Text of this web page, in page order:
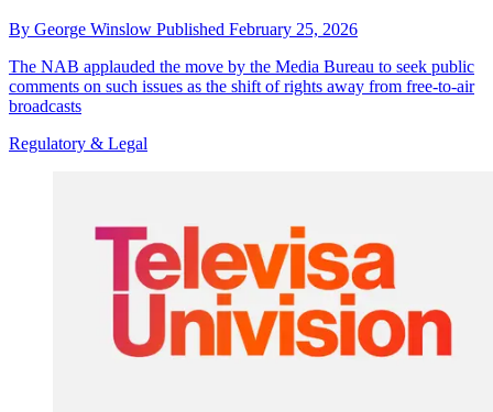
By George Winslow Published February 25, 2026
The NAB applauded the move by the Media Bureau to seek public
comments on such issues as the shift of rights away from free-to-air
broadcasts
Regulatory & Legal